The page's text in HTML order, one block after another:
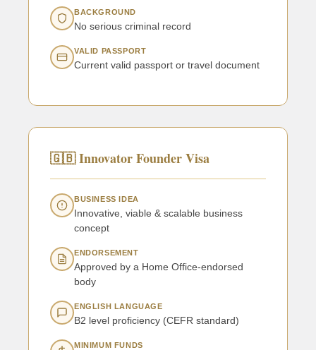
BACKGROUND
No serious criminal record
VALID PASSPORT
Current valid passport or travel document
🇬🇧 Innovator Founder Visa
BUSINESS IDEA
Innovative, viable & scalable business
concept
ENDORSEMENT
Approved by a Home Office-endorsed
body
ENGLISH LANGUAGE
B2 level proficiency (CEFR standard)
MINIMUM FUNDS